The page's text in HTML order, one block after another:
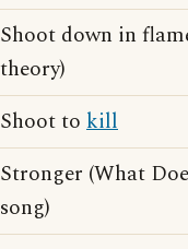
Shoot down in
theory)
Shoot to kill
Stronger (What
song)